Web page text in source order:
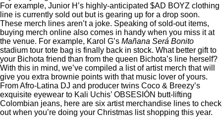
For example, Junior H’s highly-anticipated $AD BOYZ clothing
line is currently sold out but is gearing up for a drop soon.
These merch lines aren’t a joke. Speaking of sold-out items,
buying merch online also comes in handy when you miss it at
the venue. For example, Karol G’s Mañana Será Bonito
stadium tour tote bag is finally back in stock. What better gift to
your Bichota friend than from the queen Bichota’s line herself?
With this in mind, we’ve compiled a list of artist merch that will
give you extra brownie points with that music lover of yours.
From Afro-Latina DJ and producer twins Coco & Breezy’s
exquisite eyewear to Kali Uchis’ OBSESIÓN butt-lifting
Colombian jeans, here are six artist merchandise lines to check
out when you’re doing your Christmas list shopping this year.